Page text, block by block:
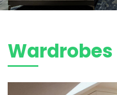
Wardrobes